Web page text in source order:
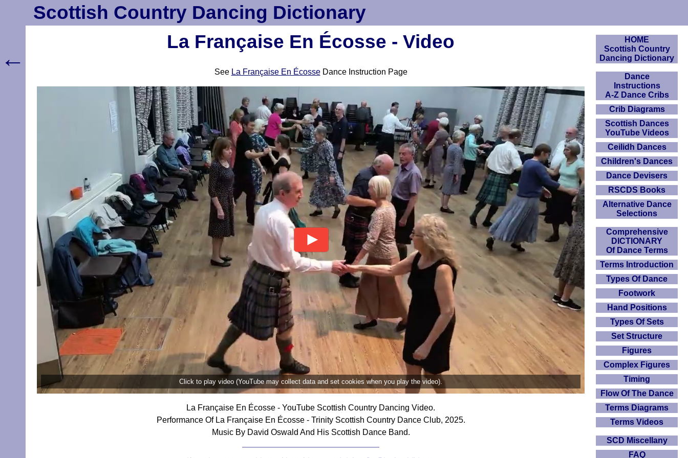
Scottish Country Dancing Dictionary
La Française En Écosse - Video
See La Française En ÉcosseDance Instruction Page
Click to play video (YouTube may collect data and set cookies when you play the video).
La Française En Écosse - YouTube Scottish Country Dancing Video.
Performance Of La Française En Écosse - Trinity Scottish Country Dance Club, 2025.
Music By David Oswald And His Scottish Dance Band.
HOME
Scottish Country
Dancing Dictionary
Dance
Instructions
A-Z Dance Cribs
Crib Diagrams
Scottish Dances
YouTube Videos
Ceilidh Dances
Children's Dances
Dance Devisers
RSCDS Books
Alternative Dance
Selections
Comprehensive
DICTIONARY
Of Dance Terms
Terms Introduction
Types Of Dance
Footwork
Hand Positions
Types Of Sets
Set Structure
Figures
Complex Figures
Timing
Flow Of The Dance
Terms Diagrams
Terms Videos
SCD Miscellany
FAQ
←